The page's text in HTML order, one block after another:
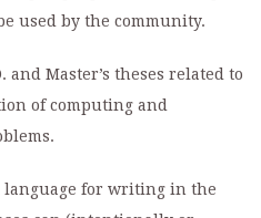
used by the community.
Master’s theses related to
of computing and
for writing in the